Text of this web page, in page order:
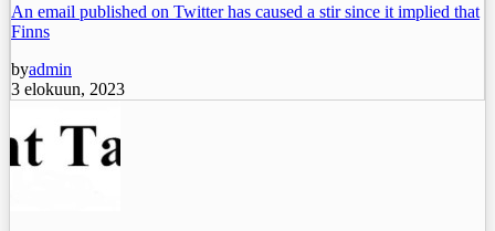
An email published on Twitter has caused a stir since it implied that
Finns
byadmin
3 elokuun, 2023